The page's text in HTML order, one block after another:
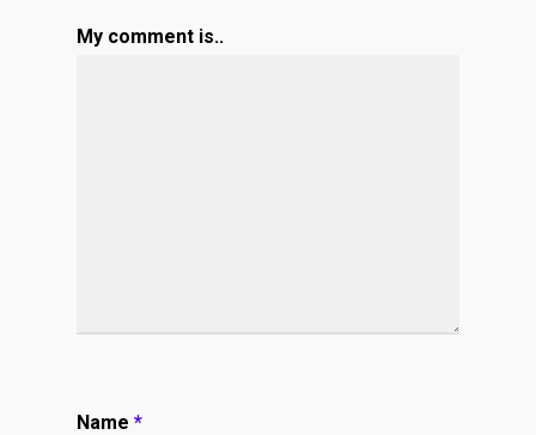
My comment is..
Name *